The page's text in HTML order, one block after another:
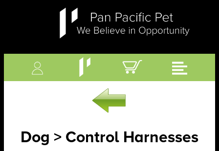
Dog > Control Harnesses